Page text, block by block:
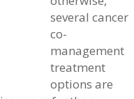
several cancer
co-
management
treatment
options are